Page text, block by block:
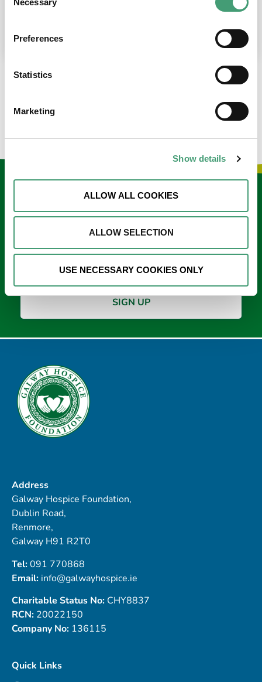
Selection
Necessary
Preferences
Statistics
Marketing
Show details
ALLOW ALL COOKIES
ALLOW SELECTION
USE NECESSARY COOKIES ONLY
place at the moment. I’m in…
Keep in touch
*
Address
Galway Hospice Foundation,
Dublin Road,
Renmore,
Galway H91 R2T0
Tel:091 770868
Email: info@galwayhospice.ie
Charitable Status No: CHY8837
RCN: 20022150
Company No: 136115
Quick Links